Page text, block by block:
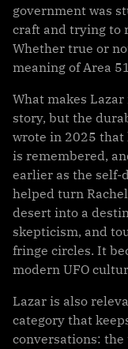
government was
craft and trying to
Whether true or
meaning of Area
What makes
story, but the
wrote in 2025 that
is remembered,
earlier as the self-
helped turn
desert into a
skepticism, and
fringe circles. It
modern UFO
Lazar is also
category that
conversations: